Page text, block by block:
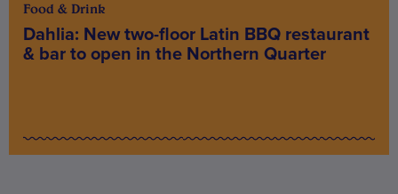
Food & Drink
Dahlia: New two-floor Latin BBQ restaurant
& bar to open in the Northern Quarter